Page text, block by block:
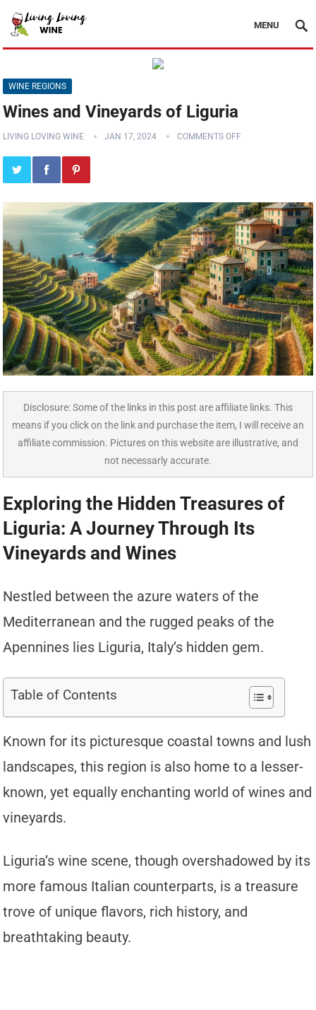
MENU
WINE REGIONS
Wines and Vineyards of Liguria
LIVING LOVING WINE JAN 17, 2024 COMMENTS OFF
Disclosure: Some of the links in this post are affiliate links. This
means if you click on the link and purchase the item, I will receive an
affiliate commission. Pictures on this website are illustrative, and
not necessarly accurate.
Exploring the Hidden Treasures of
Liguria: A Journey Through Its
Vineyards and Wines
Nestled between the azure waters of the
Mediterranean and the rugged peaks of the
Apennines lies Liguria, Italy’s hidden gem.
Table of Contents
Known for its picturesque coastal towns and lush
landscapes, this region is also home to a lesser-
known, yet equally enchanting world of wines and
vineyards.
Liguria’s wine scene, though overshadowed by its
more famous Italian counterparts, is a treasure
trove of unique flavors, rich history, and
breathtaking beauty.